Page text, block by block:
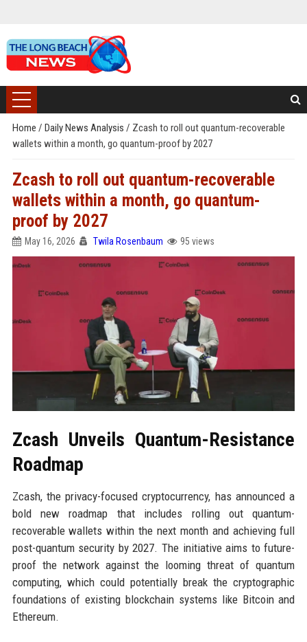
Home / Daily News Analysis / Zcash to roll out quantum-recoverable
wallets within a month, go quantum-proof by 2027
Zcash to roll out quantum-recoverable
wallets within a month, go quantum-
proof by 2027
May 16, 2026 Twila Rosenbaum 95 views
Zcash Unveils Quantum-Resistance
Roadmap
Zcash, the privacy-focused cryptocurrency, has announced a
bold new roadmap that includes rolling out quantum-
recoverable wallets within the next month and achieving full
post-quantum security by 2027. The initiative aims to future-
proof the network against the looming threat of quantum
computing, which could potentially break the cryptographic
foundations of existing blockchain systems like Bitcoin and
Ethereum.